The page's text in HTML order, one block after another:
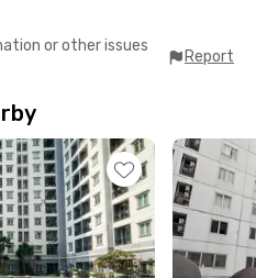
for office workers, with
areas
stop
offers cozy rooms with private
include air conditioning, and
for extra comfort. The
area, shared kitchen, and
vehicles. Best of all,
or other issues
Report